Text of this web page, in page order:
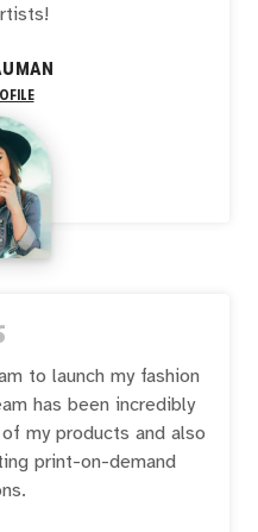
to launch my fashion
has been incredibly
my products and also
print-on-demand